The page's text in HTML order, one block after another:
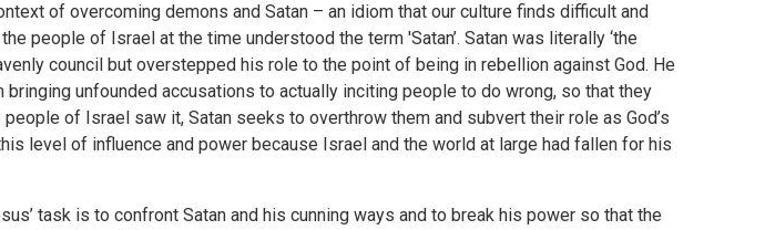
of overcoming demons and Satan – an idiom that our culture finds difficult and
people of Israel at the time understood the term 'Satan’. Satan was literally ‘the
council but overstepped his role to the point of being in rebellion against God. He
unfounded accusations to actually inciting people to do wrong, so that they
of Israel saw it, Satan seeks to overthrow them and subvert their role as God’s
level of influence and power because Israel and the world at large had fallen for his
task is to confront Satan and his cunning ways and to break his power so that the